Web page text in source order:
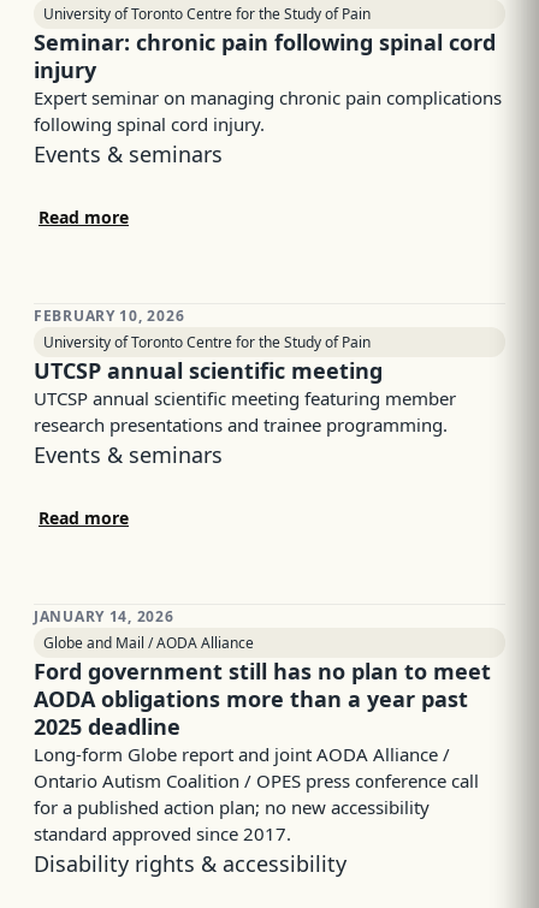
University of Toronto Centre for the Study of Pain
Seminar: chronic pain following spinal cord
injury
Expert seminar on managing chronic pain complications
following spinal cord injury.
Events & seminars
Read more
FEBRUARY 10, 2026
University of Toronto Centre for the Study of Pain
UTCSP annual scientific meeting
UTCSP annual scientific meeting featuring member
research presentations and trainee programming.
Events & seminars
Read more
JANUARY 14, 2026
Globe and Mail / AODA Alliance
Ford government still has no plan to meet
AODA obligations more than a year past
2025 deadline
Long-form Globe report and joint AODA Alliance /
Ontario Autism Coalition / OPES press conference call
for a published action plan; no new accessibility
standard approved since 2017.
Disability rights & accessibility